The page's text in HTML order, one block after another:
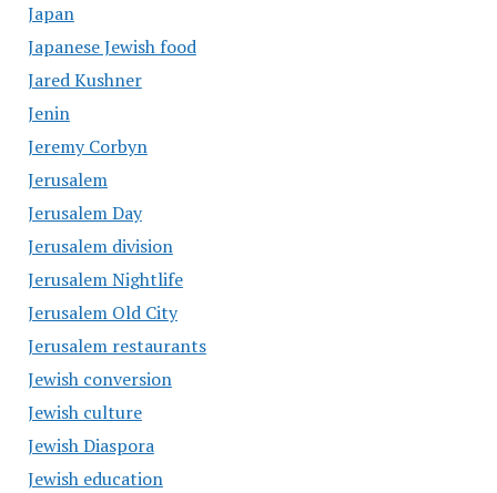
Japan
Japanese Jewish food
Jared Kushner
Jenin
Jeremy Corbyn
Jerusalem
Jerusalem Day
Jerusalem division
Jerusalem Nightlife
Jerusalem Old City
Jerusalem restaurants
Jewish conversion
Jewish culture
Jewish Diaspora
Jewish education